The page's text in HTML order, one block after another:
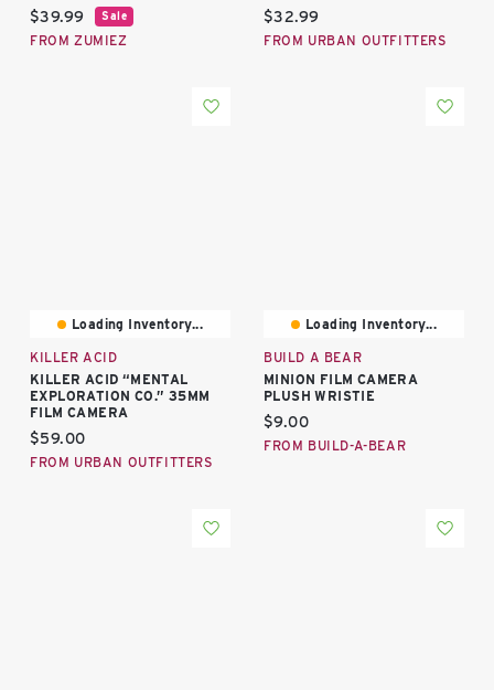
Current price:
$39.99 Sale
FROM ZUMIEZ
Current price:
$32.99
FROM URBAN OUTFITTERS
Loading Inventory...
KILLER ACID
KILLER ACID “MENTAL
EXPLORATION CO.” 35MM
FILM CAMERA
Current price:
$59.00
FROM URBAN OUTFITTERS
Loading Inventory...
BUILD A BEAR
MINION FILM CAMERA
PLUSH WRISTIE
Current price:
$9.00
FROM BUILD-A-BEAR